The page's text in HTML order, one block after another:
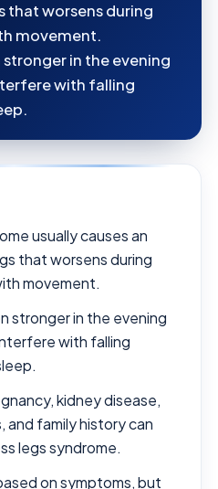
that worsens during
movement.
in the evening
with falling
usually causes an
that worsens during
movement.
stronger in the evening
with falling
kidney disease,
and family history can
legs syndrome.
on symptoms, but